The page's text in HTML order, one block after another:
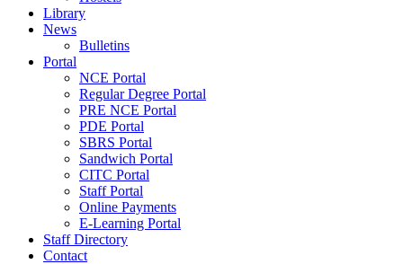
Library
News
Bulletins
Portal
NCE Portal
Regular Degree Portal
PRE NCE Portal
PDE Portal
SBRS Portal
Sandwich Portal
CITC Portal
Staff Portal
Online Payments
E-Learning Portal
Staff Directory
Contact